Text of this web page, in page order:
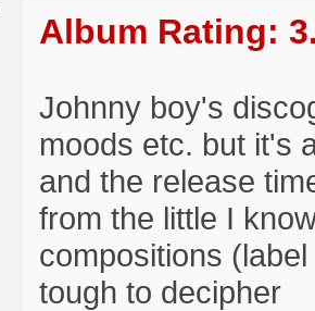
Album Rating:
Johnny boy's
moods etc. but it's
and the release
from the little I
compositions
tough to decipher